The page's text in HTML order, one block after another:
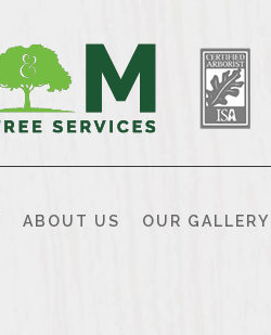
ABOUT US OUR GALLERY